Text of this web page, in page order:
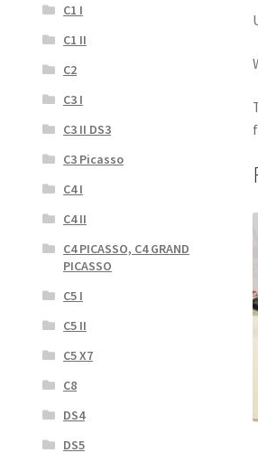
C1 I
C1 II
C2
C3 I
C3 II DS3
C3 Picasso
C4 I
C4 II
C4 PICASSO, C4 GRAND
PICASSO
C5 I
C5 II
C5 X7
C8
DS4
DS5